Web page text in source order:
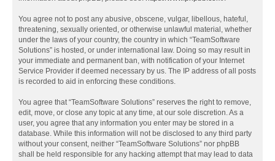
You agree not to post any abusive, obscene, vulgar, libellous, hateful,
threatening, sexually oriented, or otherwise unlawful material, whether
under the laws of your country, the country in which “TeamSoftware
Solutions” is hosted, or under international law. Doing so may result in
your immediate and permanent ban, with notification of your Internet
Service Provider if deemed necessary by us. The IP address of all posts
is recorded to aid in enforcing these conditions.
You agree that “TeamSoftware Solutions” reserves the right to remove,
edit, move, or close any topic at any time, at our sole discretion. As a
user, you agree that any information you enter may be stored in a
database. While this information will not be disclosed to any third party
without your consent, neither “TeamSoftware Solutions” nor phpBB
shall be held responsible for any hacking attempt that may lead to data